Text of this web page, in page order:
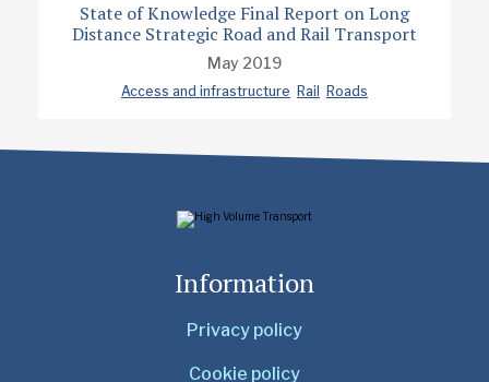
State of Knowledge Final Report on Long
Distance Strategic Road and Rail Transport
May 2019
Access and infrastructure Rail Roads
Information
Privacy policy
Cookie policy